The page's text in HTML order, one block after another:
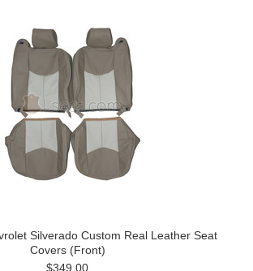
Silverado Custom Real Leather Seat
Covers (Front)
$349.00